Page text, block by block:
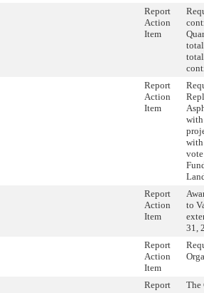
Report
Action
Item
Report
Action
Item
with
with
Report
Action
Item
to
31,
Report
Action
Item
Report
The